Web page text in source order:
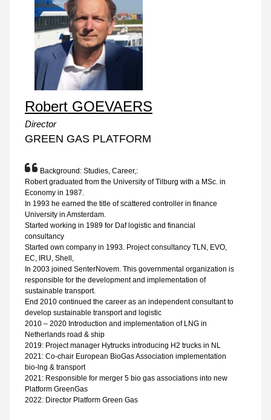
Robert GOEVAERS
Director
GREEN GAS PLATFORM
Background: Studies, Career,:
Robert graduated from the University of Tilburg with a MSc. in
Economy in 1987.
In 1993 he earned the title of scattered controller in finance
University in Amsterdam.
Started working in 1989 for Daf logistic and financial
consultancy
Started own company in 1993. Project consultancy TLN, EVO,
EC, IRU, Shell,
In 2003 joined SenterNovem. This governmental organization is
responsible for the development and implementation of
sustainable transport.
End 2010 continued the career as an independent consultant to
develop sustainable transport and logistic
2010 – 2020 Introduction and implementation of LNG in
Netherlands road & ship
2019: Project manager Hytrucks introducing H2 trucks in NL
2021: Co-chair European BioGas Association implementation
bio-lng & transport
2021: Responsible for merger 5 bio gas associations into new
Platform GreenGas
2022: Director Platform Green Gas